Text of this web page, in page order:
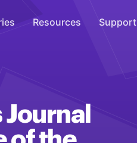
Resources Support